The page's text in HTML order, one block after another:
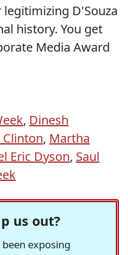
D'Souza
history. You get
Media Award
, Dinesh
, Martha
Eric Dyson, Saul
us out?
exposing